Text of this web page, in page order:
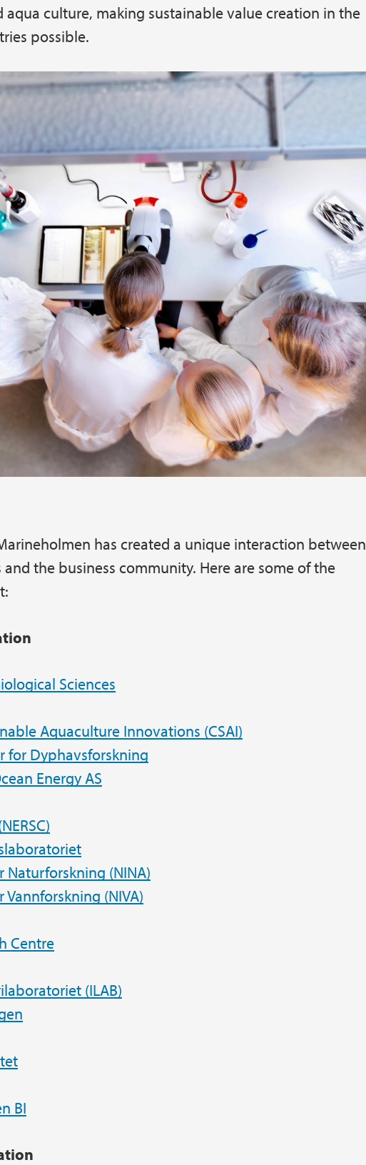
aqua culture, making sustainable value creation in the
possible.
has created a unique interaction between
and the business community. Here are some of the
Sciences
Aquaculture Innovations (CSAI)
for Dyphavsforskning
Energy AS
Naturforskning (NINA)
(NIVA)
Centre
(ILAB)
BI